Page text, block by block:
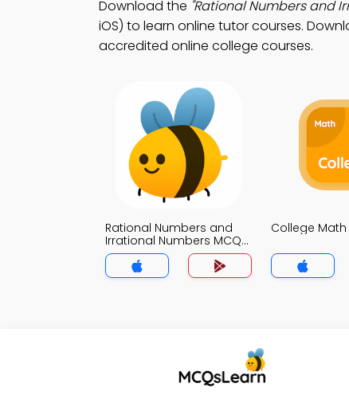
Download the "Rational Numbers and
iOS) to learn online tutor courses.
accredited online college courses.
Rational Numbers and
Irrational Numbers MCQs
App
College